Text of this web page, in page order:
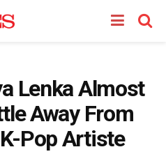
Lenka Almost
Away From
Pop Artiste